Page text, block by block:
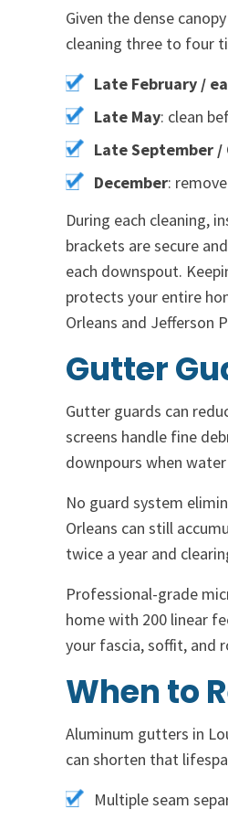
Given the dense
cleaning three to four
Late February /
Late May: clean
Late September
December:
During each cleaning,
brackets are secure
each downspout.
protects your entire
Orleans and Jefferson
Gutter
Gutter guards can
screens handle fine
downpours when
No guard system
Orleans can still
twice a year and
Professional-grade
home with 200 linear
your fascia, soffit, and
When to
Aluminum gutters in
can shorten that
Multiple seam